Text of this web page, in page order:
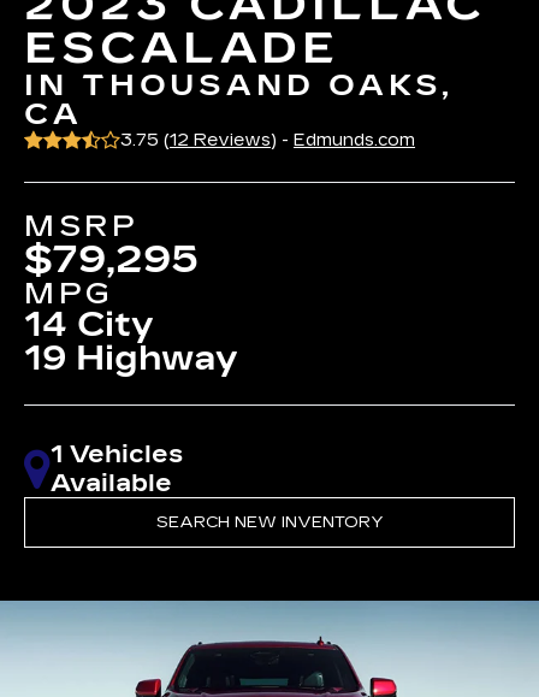
ESCALADE
IN THOUSAND OAKS,
CA
3.75 (12 Reviews) -Edmunds.com
MSRP
$79,295
MPG
14 City
19 Highway
1 Vehicles
Available
SEARCH NEW INVENTORY